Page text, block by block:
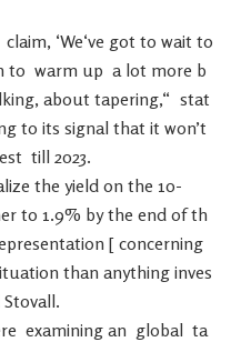
claim, ‘We‘ve got to wait to
to warm up a lot more b
, about tapering,“ stat
to its signal that it won’t
till 2023.
the yield on the 10-
to 1.9% by the end of th
[ concerning
than anything inves
Stovall.
examining an global ta